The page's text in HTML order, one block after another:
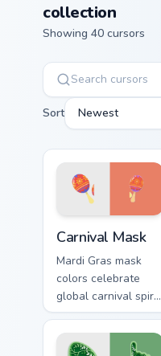
collection
Showing 40 cursors
Sort Newest
Carnival Mask
Mardi Gras mask
colors celebrate
global carnival spirit
with playful
masquerade flair on
festive desktop